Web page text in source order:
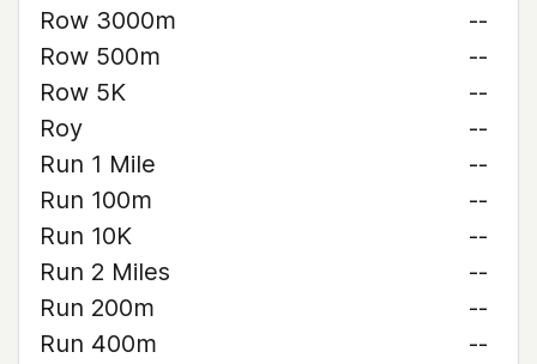
Row 3000m
--
Row 500m
--
Row 5K
--
Roy
--
Run 1 Mile
--
Run 100m
--
Run 10K
--
Run 2 Miles
--
Run 200m
--
Run 400m
--